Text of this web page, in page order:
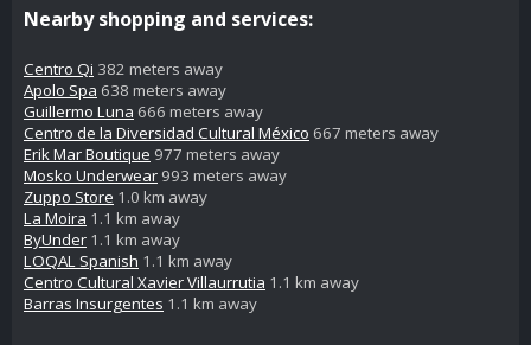
Nearby shopping and services:
Centro Qi 382 meters away
Apolo Spa 638 meters away
Guillermo Luna 666 meters away
Centro de la Diversidad Cultural México 667 meters away
Erik Mar Boutique 977 meters away
Mosko Underwear 993 meters away
Zuppo Store 1.0 km away
La Moira 1.1 km away
ByUnder 1.1 km away
LOQAL Spanish 1.1 km away
Centro Cultural Xavier Villaurrutia 1.1 km away
Barras Insurgentes 1.1 km away